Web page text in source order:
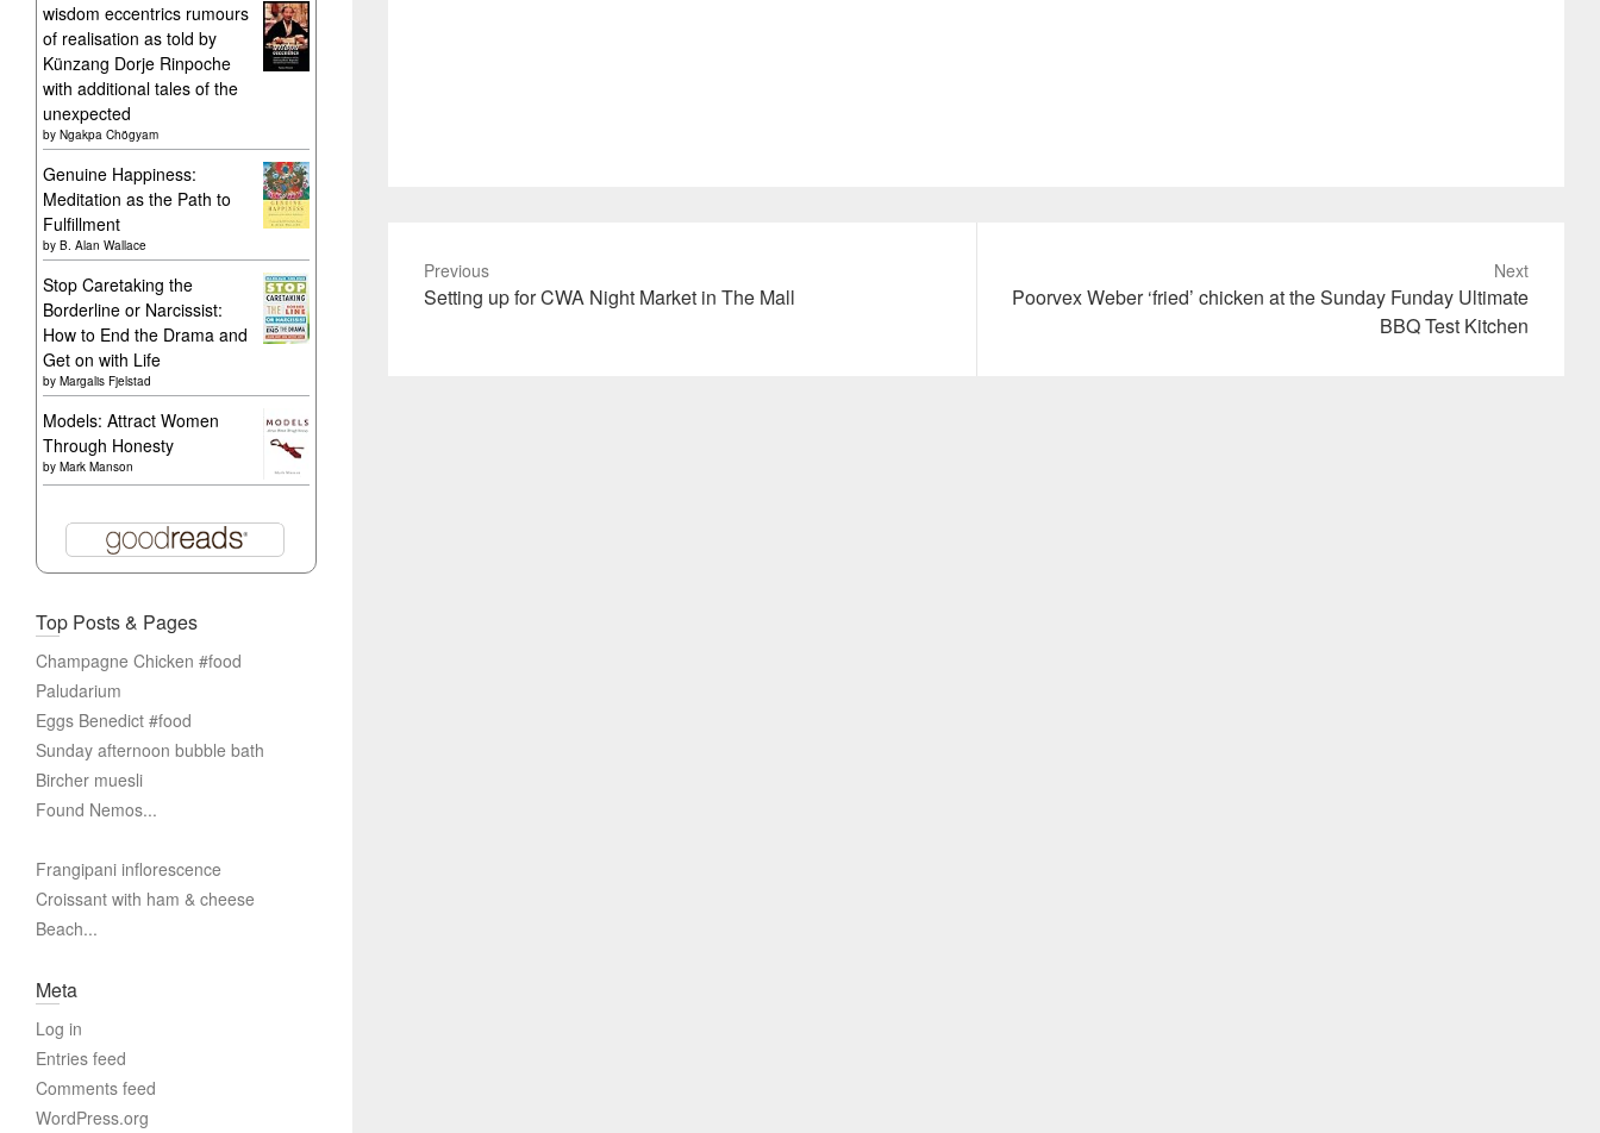
Previous
Previous
Setting up for CWA Night Market in The Mall
Next
Next
Poorvex Weber ‘fried’ chicken at the Sunday Funday Ultimate
BBQ Test Kitchen
wisdom eccentrics rumours
of realisation as told by
Künzang Dorje Rinpoche
with additional tales of the
unexpected
by Ngakpa Chögyam
Genuine Happiness:
Meditation as the Path to
Fulfillment
by B. Alan Wallace
Stop Caretaking the
Borderline or Narcissist:
How to End the Drama and
Get on with Life
by Margalis Fjelstad
Models: Attract Women
Through Honesty
by Mark Manson
Top Posts & Pages
Champagne Chicken #food
Paludarium
Eggs Benedict #food
Sunday afternoon bubble bath
Bircher muesli
Found Nemos...
Frangipani inflorescence
Croissant with ham & cheese
Beach...
Meta
Log in
Entries feed
Comments feed
WordPress.org